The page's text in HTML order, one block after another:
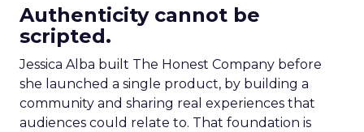
Authenticity cannot be
scripted.
Jessica Alba built The Honest Company before
she launched a single product, by building a
community and sharing real experiences that
audiences could relate to. That foundation is